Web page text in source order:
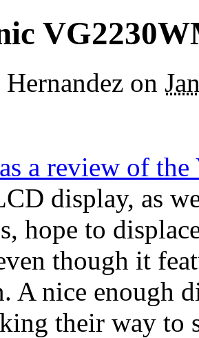
on
a review of
display, as
hope to
though it
A nice enough
their way to